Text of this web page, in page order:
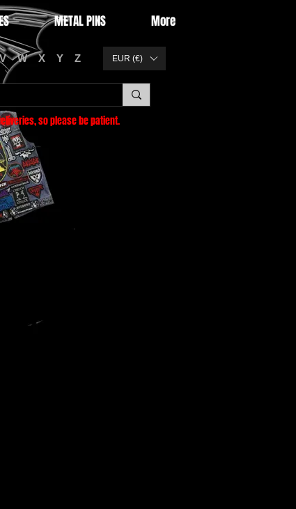
METAL PINS More
V W X Y Z EUR (€)
, so please be patient.